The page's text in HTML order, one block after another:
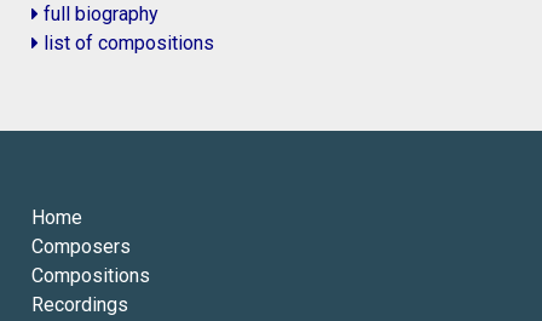
full biography
list of compositions
Home
Composers
Compositions
Recordings